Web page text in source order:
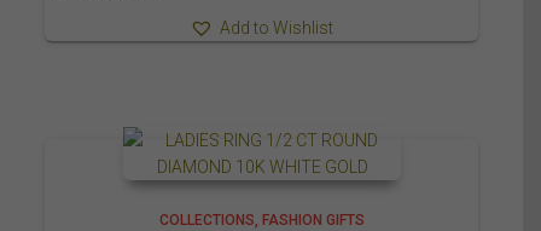
Add to Wishlist
COLLECTIONS FASHION GIFTS